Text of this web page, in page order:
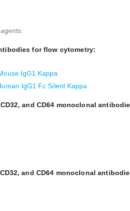
for flow cytometry:
IgG1 Kappa
IgG1 Fc Silent Kappa
and CD64 monoclonal
and CD64 monoclonal